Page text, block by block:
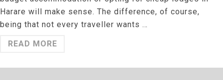
Harare will make sense. The difference, of course,
being that not every traveller wants …
READ MORE